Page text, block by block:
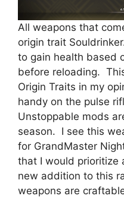
All weapons that
origin trait
to gain health based
before reloading.
Origin Traits in my
handy on the pulse
Unstoppable mods
season. I see this
for GrandMaster
that I would prioritize
new addition to this
weapons are